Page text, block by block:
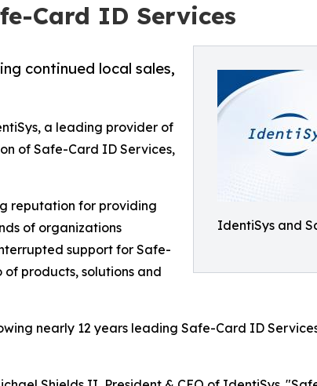
Card ID Services
IdentiSys and
continued local sales,
a leading provider of
of Safe-Card ID Services,
reputation for providing
of organizations
support for Safe-
products, solutions and
nearly 12 years leading Safe-Card ID